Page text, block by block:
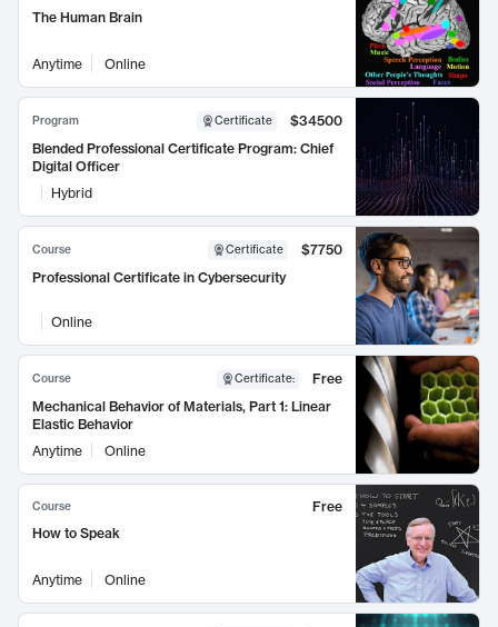
The Human Brain
Anytime Online
Program Certificate
$34500
Blended Professional Certificate Program: Chief
Digital Officer
Hybrid
Course Certificate
$7750
Professional Certificate in Cybersecurity
Online
Course Certificate:
Free
Mechanical Behavior of Materials, Part 1: Linear
Elastic Behavior
Anytime
Online
Course
Free
How to Speak
Anytime Online